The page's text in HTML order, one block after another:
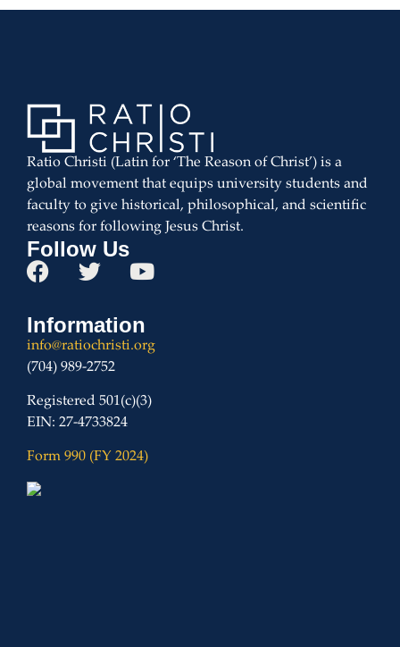
Ratio Christi (Latin for ‘The Reason of Christ’) is a
global movement that equips university students and
faculty to give historical, philosophical, and scientific
reasons for following Jesus Christ.
Follow Us
Information
info@ratiochristi.org
(704) 989-2752
Registered 501(c)(3)
EIN: 27-4733824
Form 990 (FY 2024)